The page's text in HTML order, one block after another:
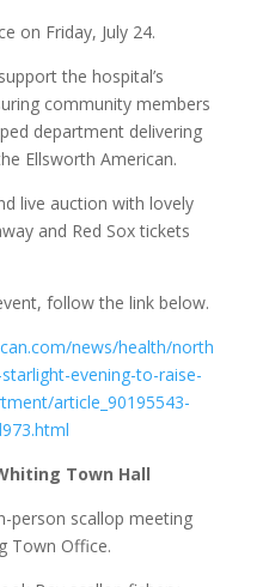
on Friday, July 24.
the hospital’s
community members
department delivering
Ellsworth American.
live auction with lovely
and Red Sox tickets
follow the link below.
news/health/north
evening-to-raise-
article_90195543-
Town Hall
person scallop meeting
Town Office.